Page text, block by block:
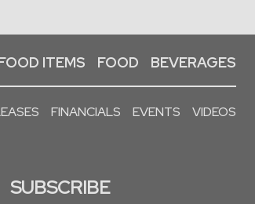
ITEMS FOOD BEVERAGES
FINANCIALS EVENTS VIDEOS
SUBSCRIBE